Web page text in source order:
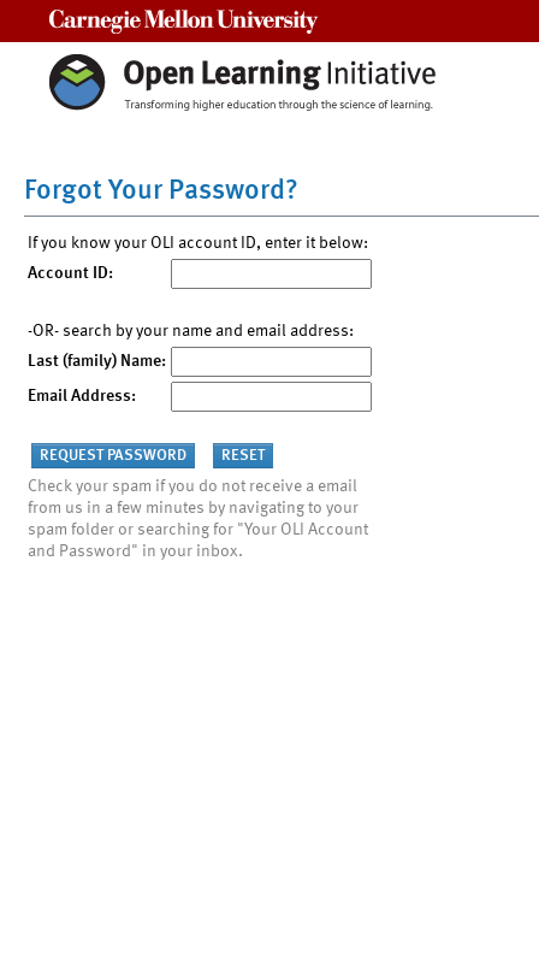
Forgot Your Password?
If you know your OLI account ID, enter it below:
Account ID:
-OR- search by your name and email address:
Last (family) Name:
Email Address:
Check your spam if you do not receive a email
from us in a few minutes by navigating to your
spam folder or searching for "Your OLI Account
and Password" in your inbox.